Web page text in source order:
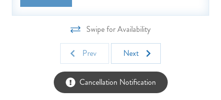
Swipe for Availability
Prev Next
Cancellation Notification